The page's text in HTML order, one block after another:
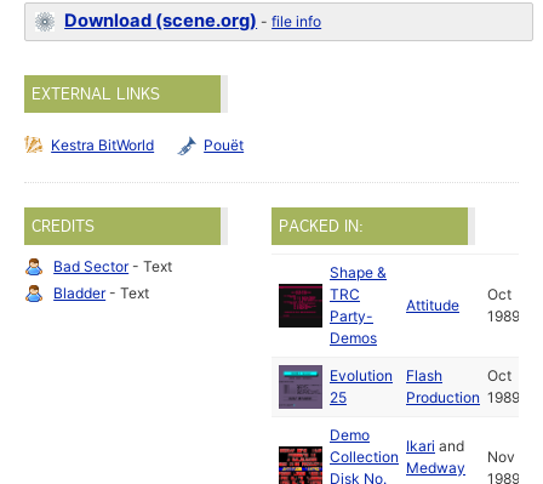
Download (scene.org) -file info
EXTERNAL LINKS
Kestra BitWorld Pouët
CREDITS
Bad Sector- Text
Bladder- Text
PACKED IN:
Shape &
TRC
Party-
Demos
Attitude
Oct
1989
Evolution
25
Flash
Production
Oct
1989
Demo
Collection
Disk No.
Ikari and
Medway
Nov
1989